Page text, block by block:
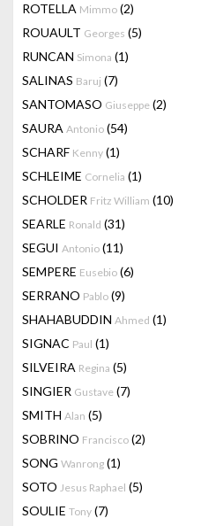
ROTELLA Mimmo (2)
ROUAULT Georges (5)
RUNCAN Simona (1)
SALINAS Baruj (7)
SANTOMASO Giuseppe (2)
SAURA Antonio (54)
SCHARF Kenny (1)
SCHLEIME Cornelia (1)
SCHOLDER Fritz William (10)
SEARLE Ronald (31)
SEGUI Antonio (11)
SEMPERE Eusebio (6)
SERRANO Pablo (9)
SHAHABUDDIN Ahmed (1)
SIGNAC Paul (1)
SILVEIRA Regina (5)
SINGIER Gustave (7)
SMITH Alan (5)
SOBRINO Francisco (2)
SONG Wanrong (1)
SOTO Jesus Raphael (5)
SOULIE Tony (7)